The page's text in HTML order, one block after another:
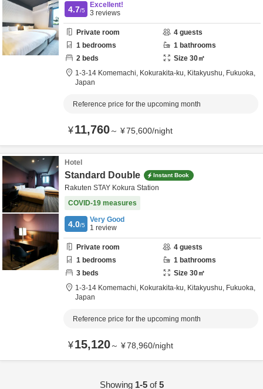
4.7/5
Excellent!
3 reviews
Private room 4 guests
1 bedrooms 1 bathrooms
2 beds Size 30㎡
1-3-14 Komemachi, Kokurakita-ku, Kitakyushu, Fukuoka,
Japan
Reference price for the upcoming month
¥11,760～ ¥75,600/night
Hotel
Standard Double Instant Book
Rakuten STAY Kokura Station
COVID-19 measures
4.0/5
Very Good
1 review
Private room 4 guests
1 bedrooms 1 bathrooms
3 beds Size 30㎡
1-3-14 Komemachi, Kokurakita-ku, Kitakyushu, Fukuoka,
Japan
Reference price for the upcoming month
¥15,120～ ¥78,960/night
Showing 1-5of5